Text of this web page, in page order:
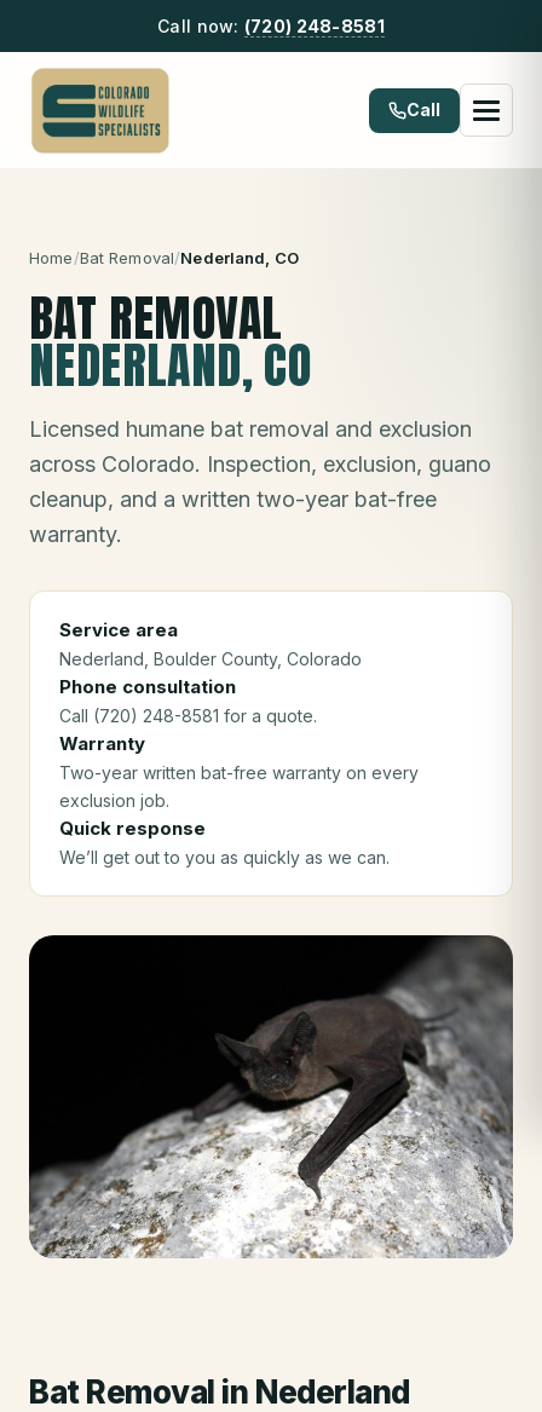
Call now: (720) 248-8581
Call
Home/Bat Removal/Nederland , CO
BAT REMOVAL
NEDERLAND, CO
Licensed humane bat removal and exclusion
across Colorado. Inspection, exclusion, guano
cleanup, and a written two-year bat-free
warranty.
Service area
Nederland , Boulder County, Colorado
Phone consultation
Call (720) 248-8581 for a quote.
Warranty
Two-year written bat-free warranty on every
exclusion job.
Quick response
We’ll get out to you as quickly as we can.
Bat Removal in Nederland